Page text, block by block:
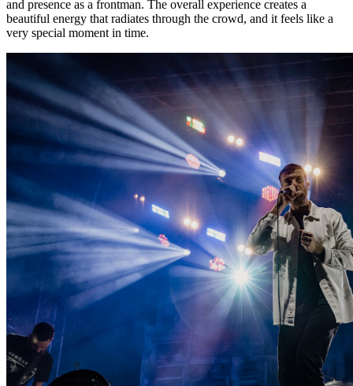
and presence as a frontman. The overall experience creates a
beautiful energy that radiates through the crowd, and it feels like a
very special moment in time.